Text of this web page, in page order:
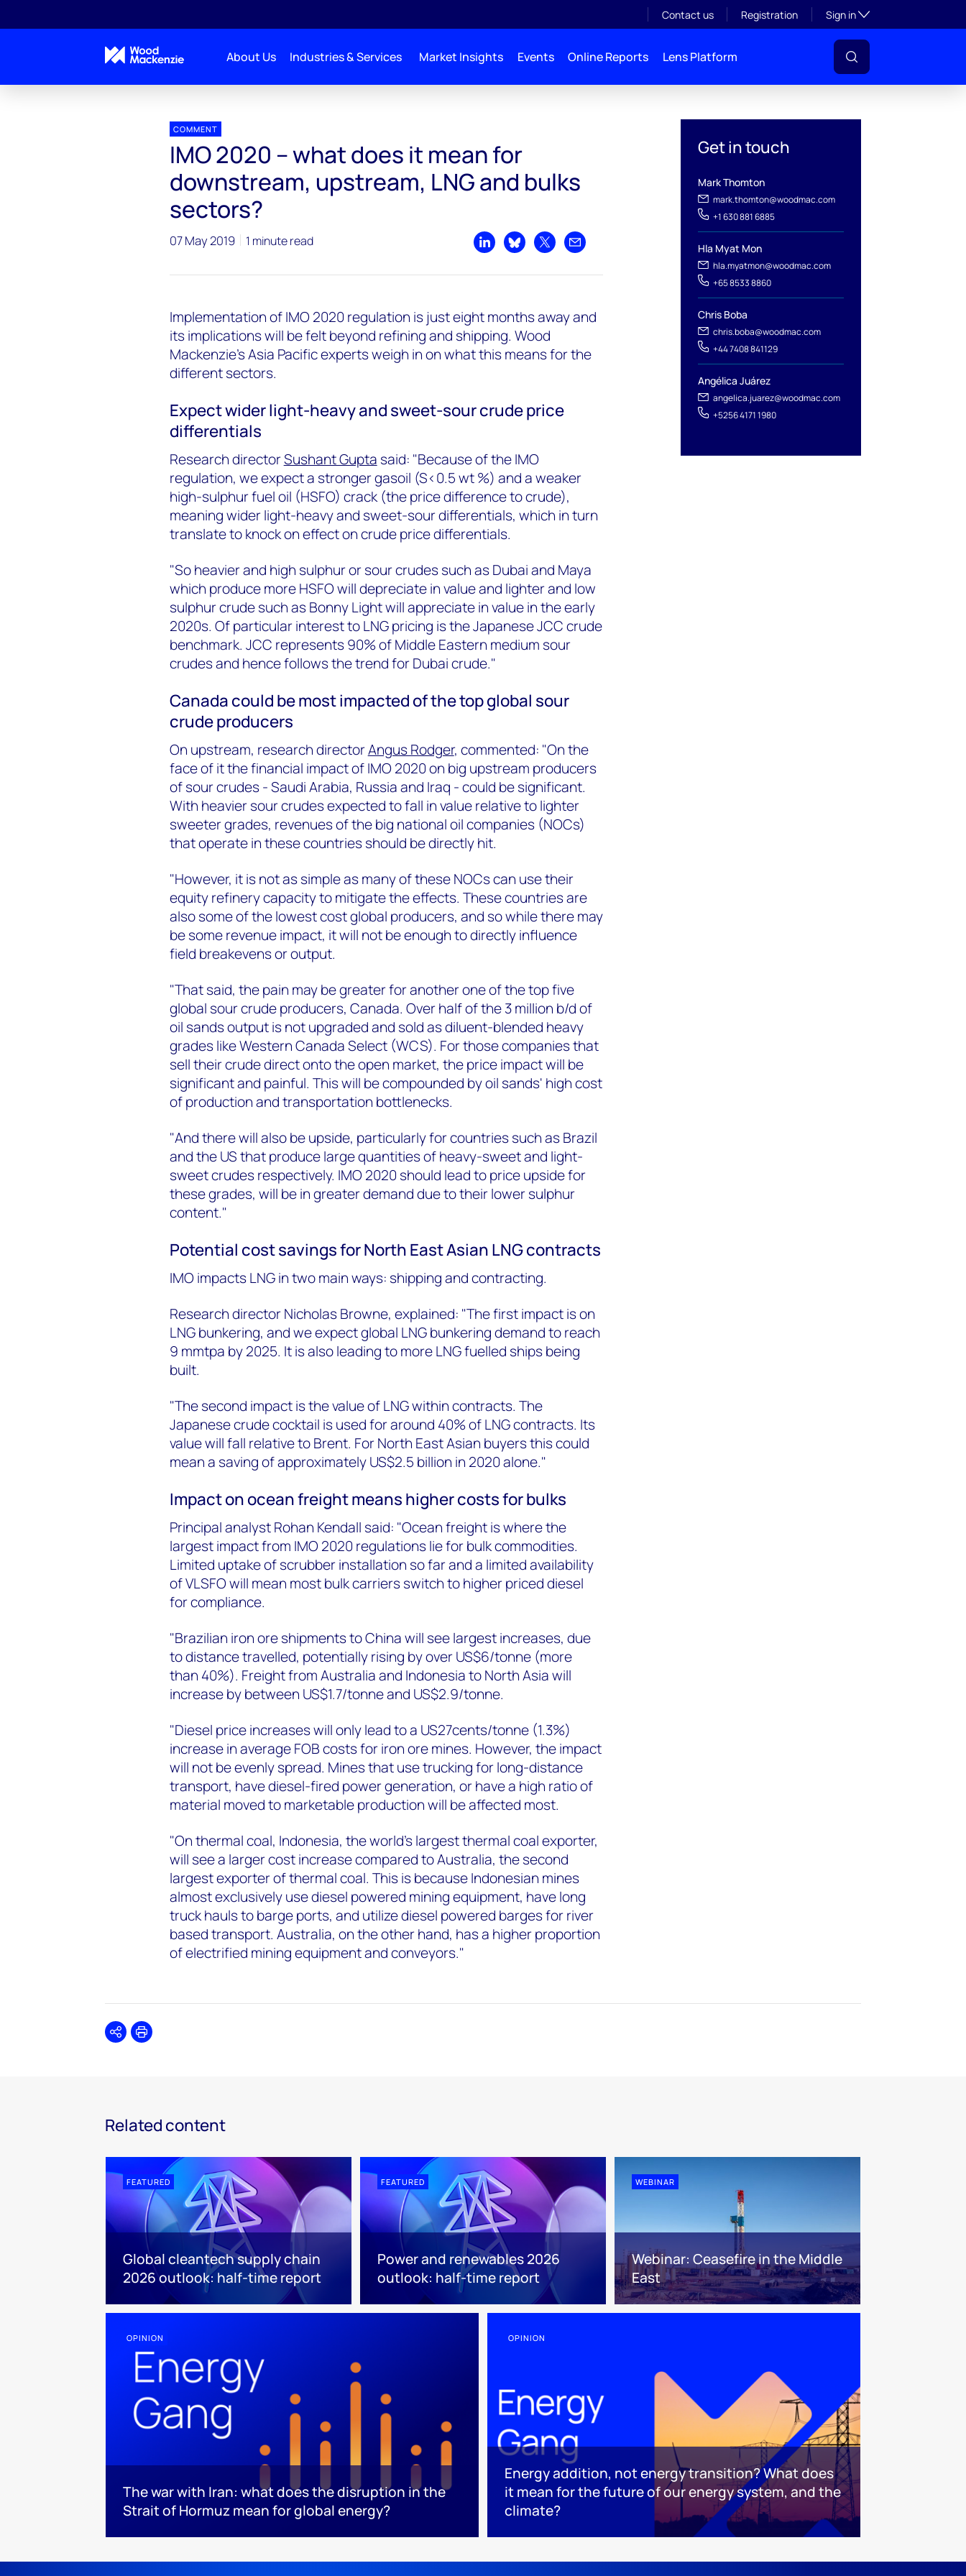
Contact us Registration Sign inToggle subsection
About Us Industries & Services Market Insights Events Online Reports Lens Platform
Get in touch
Mark Thomton
mark.thomton@woodmac.com
+1 630 881 6885
Hla Myat Mon
hla.myatmon@woodmac.com
+65 8533 8860
Chris Boba
chris.boba@woodmac.com
+44 7408 841129
Angélica Juárez
angelica.juarez@woodmac.com
+5256 4171 1980
COMMENT
IMO 2020 – what does it mean for
downstream, upstream, LNG and bulks
sectors?
07 May 2019 1 minute read
Share on LinkedIn
Share on Bluesky
Share on XShare by email
Implementation of IMO 2020 regulation is just eight months away and
its implications will be felt beyond refining and shipping. Wood
Mackenzie's Asia Pacific experts weigh in on what this means for the
different sectors.
Expect wider light-heavy and sweet-sour crude price
differentials
Research directorSushant Gupta said: "Because of the IMO
regulation, we expect a stronger gasoil (S<0.5 wt %) and a weaker
high-sulphur fuel oil (HSFO) crack (the price difference to crude),
meaning wider light-heavy and sweet-sour differentials, which in turn
translate to knock on effect on crude price differentials.
"So heavier and high sulphur or sour crudes such as Dubai and Maya
which produce more HSFO will depreciate in value and lighter and low
sulphur crude such as Bonny Light will appreciate in value in the early
2020s. Of particular interest to LNG pricing is the Japanese JCC crude
benchmark. JCC represents 90% of Middle Eastern medium sour
crudes and hence follows the trend for Dubai crude."
Canada could be most impacted of the top global sour
crude producers
On upstream, research directorAngus Rodger, commented: "On the
face of it the financial impact of IMO 2020 on big upstream producers
of sour crudes - Saudi Arabia, Russia and Iraq - could be significant.
With heavier sour crudes expected to fall in value relative to lighter
sweeter grades, revenues of the big national oil companies (NOCs)
that operate in these countries should be directly hit.
"However, it is not as simple as many of these NOCs can use their
equity refinery capacity to mitigate the effects. These countries are
also some of the lowest cost global producers, and so while there may
be some revenue impact, it will not be enough to directly influence
field breakevens or output.
"That said, the pain may be greater for another one of the top five
global sour crude producers, Canada. Over half of the 3 million b/d of
oil sands output is not upgraded and sold as diluent-blended heavy
grades like Western Canada Select (WCS). For those companies that
sell their crude direct onto the open market, the price impact will be
significant and painful. This will be compounded by oil sands' high cost
of production and transportation bottlenecks.
"And there will also be upside, particularly for countries such as Brazil
and the US that produce large quantities of heavy-sweet and light-
sweet crudes respectively. IMO 2020 should lead to price upside for
these grades, will be in greater demand due to their lower sulphur
content."
Potential cost savings for North East Asian LNG contracts
IMO impacts LNG in two main ways: shipping and contracting.
Research director Nicholas Browne, explained: "The first impact is on
LNG bunkering, and we expect global LNG bunkering demand to reach
9 mmtpa by 2025. It is also leading to more LNG fuelled ships being
built.
"The second impact is the value of LNG within contracts. The
Japanese crude cocktail is used for around 40% of LNG contracts. Its
value will fall relative to Brent. For North East Asian buyers this could
mean a saving of approximately US$2.5 billion in 2020 alone."
Impact on ocean freight means higher costs for bulks
Principal analyst Rohan Kendall said: "Ocean freight is where the
largest impact from IMO 2020 regulations lie for bulk commodities.
Limited uptake of scrubber installation so far and a limited availability
of VLSFO will mean most bulk carriers switch to higher priced diesel
for compliance.
"Brazilian iron ore shipments to China will see largest increases, due
to distance travelled, potentially rising by over US$6/tonne (more
than 40%). Freight from Australia and Indonesia to North Asia will
increase by between US$1.7/tonne and US$2.9/tonne.
"Diesel price increases will only lead to a US27cents/tonne (1.3%)
increase in average FOB costs for iron ore mines. However, the impact
will not be evenly spread. Mines that use trucking for long-distance
transport, have diesel-fired power generation, or have a high ratio of
material moved to marketable production will be affected most.
"On thermal coal, Indonesia, the world's largest thermal coal exporter,
will see a larger cost increase compared to Australia, the second
largest exporter of thermal coal. This is because Indonesian mines
almost exclusively use diesel powered mining equipment, have long
truck hauls to barge ports, and utilize diesel powered barges for river
based transport. Australia, on the other hand, has a higher proportion
of electrified mining equipment and conveyors."
SharePrint
Related content
FEATURED
Global cleantech supply chain
2026 outlook: half-time report
FEATURED
Power and renewables 2026
outlook: half-time report
WEBINAR
Webinar: Ceasefire in the Middle
East
OPINION
The war with Iran: what does the disruption in the
Strait of Hormuz mean for global energy?
OPINION
Energy addition, not energy transition? What does
it mean for the future of our energy system, and the
climate?